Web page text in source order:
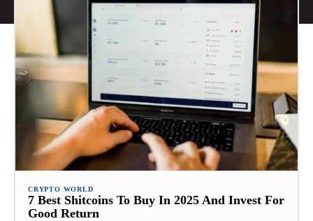
CRYPTO WORLD
7 Best Shitcoins To Buy In 2025 And Invest For
Good Return